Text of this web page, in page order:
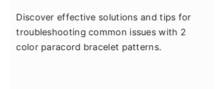
Discover effective solutions and tips for
troubleshooting common issues with 2
color paracord bracelet patterns.